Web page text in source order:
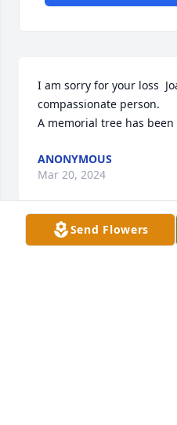
I am sorry for your loss
compassionate person.
A memorial tree has
ANONYMOUS
Mar 20, 2024
Send Flowers